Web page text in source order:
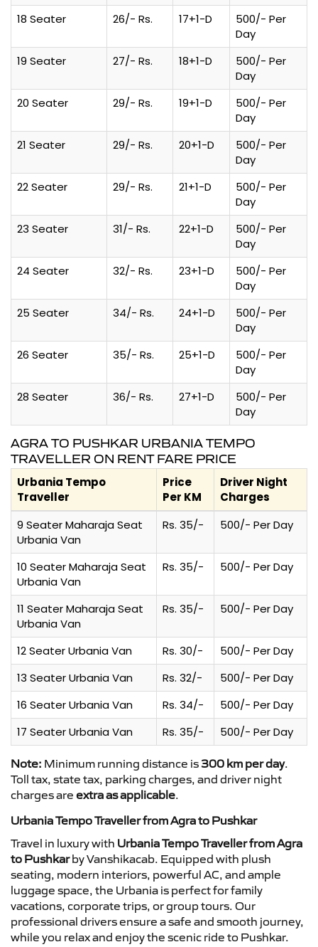
18 Seater
26/- Rs. 17+1-D
500/- Per
Day
19 Seater
27/- Rs. 18+1-D
500/- Per
Day
20 Seater
29/- Rs. 19+1-D
500/- Per
Day
21 Seater
29/- Rs. 20+1-D
500/- Per
Day
22 Seater
29/- Rs. 21+1-D
500/- Per
Day
23 Seater
31/- Rs. 22+1-D
500/- Per
Day
24 Seater
32/- Rs. 23+1-D
500/- Per
Day
25 Seater
34/- Rs. 24+1-D
500/- Per
Day
26 Seater
35/- Rs. 25+1-D
500/- Per
Day
28 Seater
36/- Rs. 27+1-D
500/- Per
Day
AGRA TO PUSHKAR URBANIA TEMPO
TRAVELLER ON RENT FARE PRICE
Urbania Tempo
Traveller
Price
Per KM
Driver Night
Charges
9 Seater Maharaja Seat
Urbania Van
Rs. 35/- 500/- Per Day
10 Seater Maharaja Seat
Urbania Van
Rs. 35/- 500/- Per Day
11 Seater Maharaja Seat
Urbania Van
Rs. 35/- 500/- Per Day
12 Seater Urbania Van Rs. 30/-
500/- Per Day
13 Seater Urbania Van
Rs. 32/-
500/- Per Day
16 Seater Urbania Van
Rs. 34/-
500/- Per Day
17 Seater Urbania Van
Rs. 35/- 500/- Per Day
Note: Minimum running distance is 300 km per day.
Toll tax, state tax, parking charges, and driver night
charges are extra as applicable.
Urbania Tempo Traveller from Agra to Pushkar
Travel in luxury with Urbania Tempo Traveller from Agra
to Pushkarby Vanshikacab. Equipped with plush
seating, modern interiors, powerful AC, and ample
luggage space, the Urbania is perfect for family
vacations, corporate trips, or group tours. Our
professional drivers ensure a safe and smooth journey,
while you relax and enjoy the scenic ride to Pushkar.